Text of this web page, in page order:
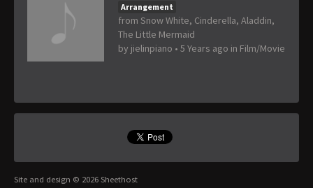
Arrangement
from Snow White, Cinderella, Aladdin,
The Little Mermaid
by jielinpiano • 5 Years ago in Film/Movie
Site and design © 2026 Sheethost